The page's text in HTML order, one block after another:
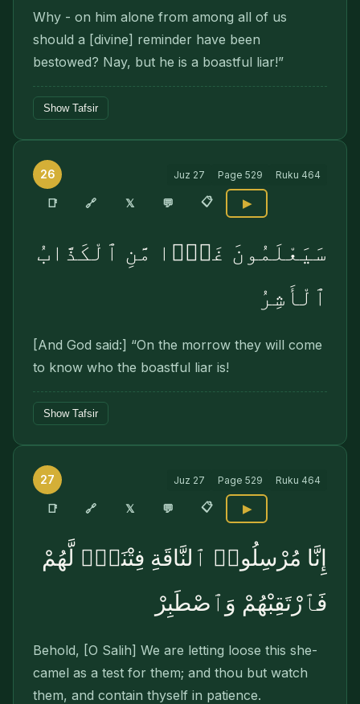
Why - on him alone from among all of us
should a [divine] reminder have been
bestowed? Nay, but he is a boastful liar!”
Show Tafsir
26 Juz 27 Page 529 Ruku 464
📑 🔗 𝕏 💬 📋 ▶
سَيَعْلَمُونَ غَدًۭا مَّنِ ٱلْكَذَّابُ
ٱلْأَشِرُ
[And God said:] “On the morrow they will come
to know who the boastful liar is!
Show Tafsir
27 Juz 27 Page 529 Ruku 464
📑 🔗 𝕏 💬 📋 ▶
إِنَّا مُرْسِلُوا۟ ٱلنَّاقَةِ فِتْنَةًۭ لَّهُمْ
فَٱرْتَقِبْهُمْ وَٱصْطَبِرْ
Behold, [O Salih] We are letting loose this she-
camel as a test for them; and thou but watch
them, and contain thyself in patience.